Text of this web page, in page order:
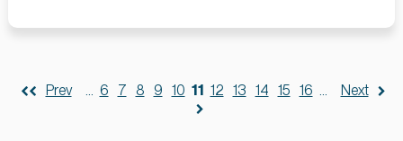
Prev ... 6 7 8 9 10 11 12 13 14 15 16 ... Next